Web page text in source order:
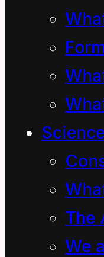
The
We
grand
the
planet,
burned
term